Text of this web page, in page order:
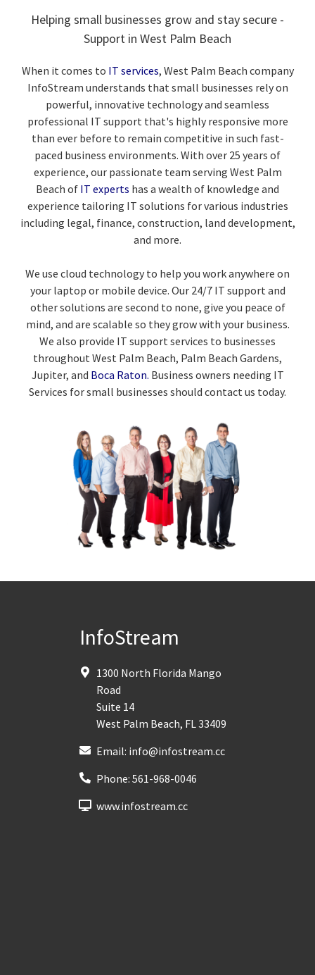
Helping small businesses grow and stay secure -
Support in West Palm Beach
When it comes to IT services, West Palm Beach company
InfoStream understands that small businesses rely on
powerful, innovative technology and seamless
professional IT support that's highly responsive more
than ever before to remain competitive in such fast-
paced business environments. With over 25 years of
experience, our passionate team serving West Palm
Beach of IT experts has a wealth of knowledge and
experience tailoring IT solutions for various industries
including legal, finance, construction, land development,
and more.
We use cloud technology to help you work anywhere on
your laptop or mobile device. Our 24/7 IT support and
other solutions are second to none, give you peace of
mind, and are scalable so they grow with your business.
We also provide IT support services to businesses
throughout West Palm Beach, Palm Beach Gardens,
Jupiter, and Boca Raton. Business owners needing IT
Services for small businesses should contact us today.
InfoStream
1300 North Florida Mango
Road
Suite 14
West Palm Beach, FL 33409
Email: info@infostream.cc
Phone: 561-968-0046
www.infostream.cc